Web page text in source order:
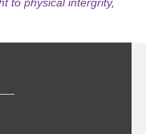
to physical intergrity,